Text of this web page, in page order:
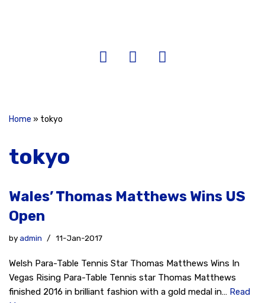
Home » tokyo
tokyo
Wales’ Thomas Matthews Wins US
Open
byadmin 11-Jan-2017
Welsh Para-Table Tennis Star Thomas Matthews Wins In
Vegas Rising Para-Table Tennis star Thomas Matthews
finished 2016 in brilliant fashion with a gold medal in… Read